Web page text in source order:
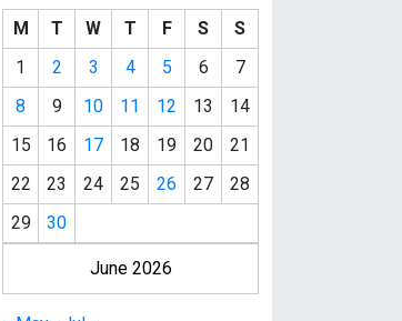
June 2026
M T W T F S
S
1
2 3 4 5 6
7
8
9 10 11 12 13
14
15
16 17 18 19 20
21
22
23 24 25 26 27
28
29
30